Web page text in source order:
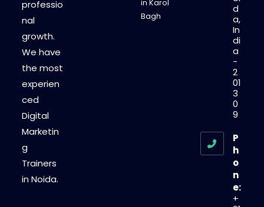
professio
nal
growth.
We have
the most
experien
ced
Digital
Marketin
g
Trainers
in Noida.
in Karol
Bagh
d
a,
In
di
a
-
2
01
3
0
9
P
h
o
n
e:
+